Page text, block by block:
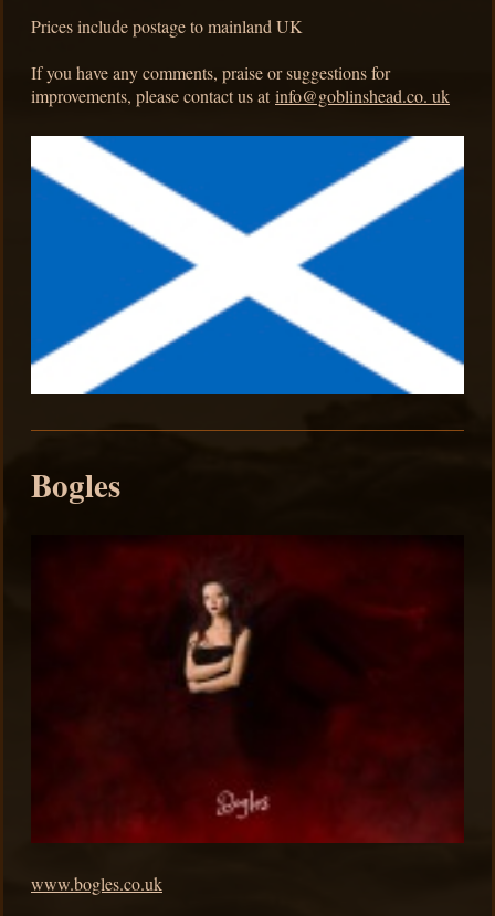
Prices include postage to mainland UK
If you have any comments, praise or suggestions for
improvements, please contact us atinfo@goblinshead.co. uk
Bogles
www.bogles.co.uk